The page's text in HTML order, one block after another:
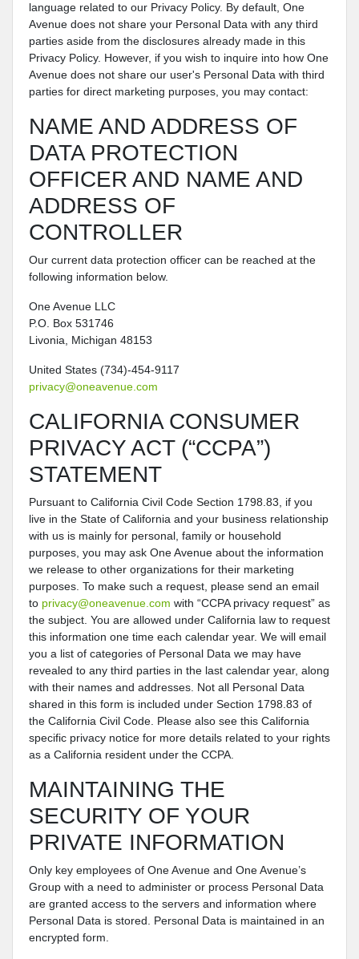
language related to our Privacy Policy. By default, One
Avenue does not share your Personal Data with any third
parties aside from the disclosures already made in this
Privacy Policy. However, if you wish to inquire into how One
Avenue does not share our user's Personal Data with third
parties for direct marketing purposes, you may contact:
NAME AND ADDRESS OF
DATA PROTECTION
OFFICER AND NAME AND
ADDRESS OF
CONTROLLER
Our current data protection officer can be reached at the
following information below.
One Avenue LLC
P.O. Box 531746
Livonia, Michigan 48153
United States (734)-454-9117
privacy@oneavenue.com
CALIFORNIA CONSUMER
PRIVACY ACT (“CCPA”)
STATEMENT
Pursuant to California Civil Code Section 1798.83, if you
live in the State of California and your business relationship
with us is mainly for personal, family or household
purposes, you may ask One Avenue about the information
we release to other organizations for their marketing
purposes. To make such a request, please send an email
to privacy@oneavenue.com with “CCPA privacy request” as
the subject. You are allowed under California law to request
this information one time each calendar year. We will email
you a list of categories of Personal Data we may have
revealed to any third parties in the last calendar year, along
with their names and addresses. Not all Personal Data
shared in this form is included under Section 1798.83 of
the California Civil Code. Please also see this California
specific privacy notice for more details related to your rights
as a California resident under the CCPA.
MAINTAINING THE
SECURITY OF YOUR
PRIVATE INFORMATION
Only key employees of One Avenue and One Avenue’s
Group with a need to administer or process Personal Data
are granted access to the servers and information where
Personal Data is stored. Personal Data is maintained in an
encrypted form.